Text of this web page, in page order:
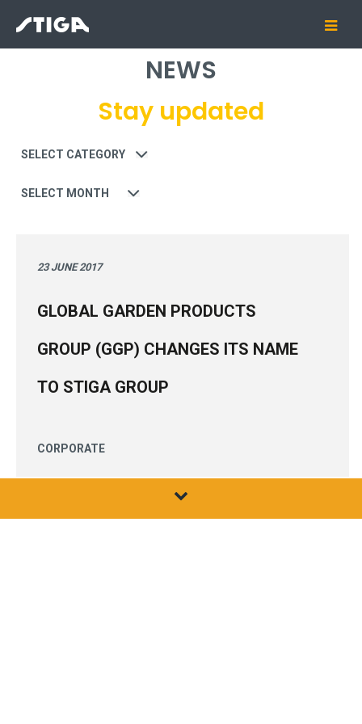
NEWS
Stay updated
Category
Date
23 JUNE 2017
GLOBAL GARDEN PRODUCTS
GROUP (GGP) CHANGES ITS NAME
TO STIGA GROUP
CORPORATE